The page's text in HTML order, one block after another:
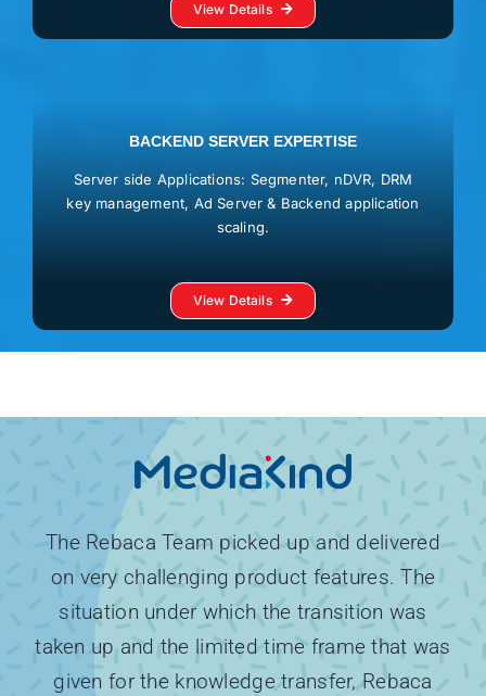
View Details
BACKEND SERVER EXPERTISE
Server side Applications: Segmenter, nDVR, DRM
key management, Ad Server & Backend application
scaling.
View Details
The Rebaca Team picked up and delivered
on very challenging product features. The
situation under which the transition was
taken up and the limited time frame that was
given for the knowledge transfer, Rebaca